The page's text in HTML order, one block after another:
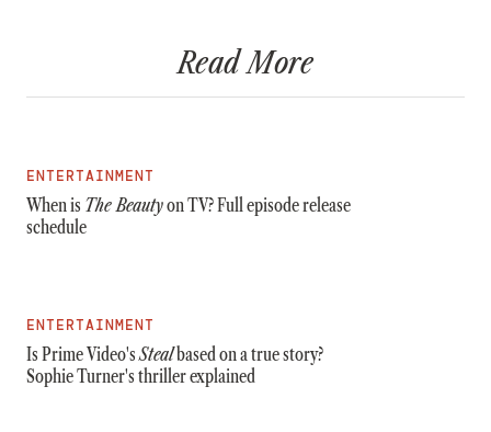
Read More
ENTERTAINMENT
When is The Beautyon TV? Full episode release
schedule
ENTERTAINMENT
Is Prime Video'sStealbased on a true story?
Sophie Turner's thriller explained